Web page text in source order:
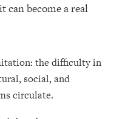
can become a real
the difficulty in
social, and
circulate.